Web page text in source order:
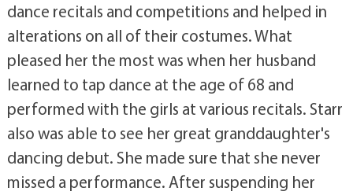
dance recitals and competitions and helped in
alterations on all of their costumes. What
pleased her the most was when her husband
learned to tap dance at the age of 68 and
performed with the girls at various recitals. Starr
also was able to see her great granddaughter's
dancing debut. She made sure that she never
missed a performance. After suspending her